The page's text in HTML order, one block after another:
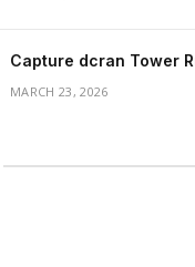
Capture dcran Tower
MARCH 23, 2026